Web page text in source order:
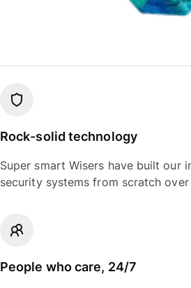
Rock-solid technology
Super smart Wisers have built our
security systems from scratch over
People who care, 24/7